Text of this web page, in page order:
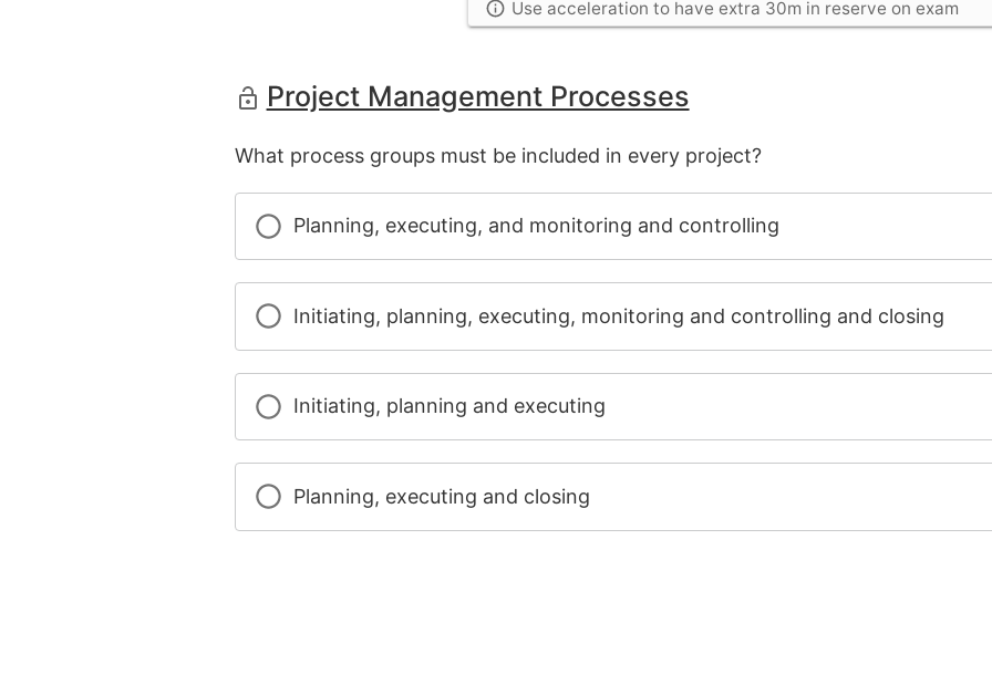
Use acceleration to have extra 30m in reserve on exam
Project Management Processes
What process groups must be included in every project?
Planning, executing, and monitoring and controlling
Initiating, planning, executing, monitoring and controlling and closing
Initiating, planning and executing
Planning, executing and closing